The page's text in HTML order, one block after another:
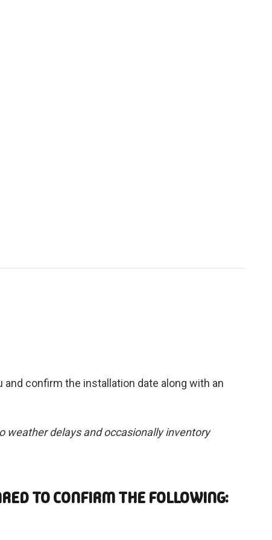
confirm the installation date along with an
weather delays and occasionally inventory
TO CONFIRM THE FOLLOWING: